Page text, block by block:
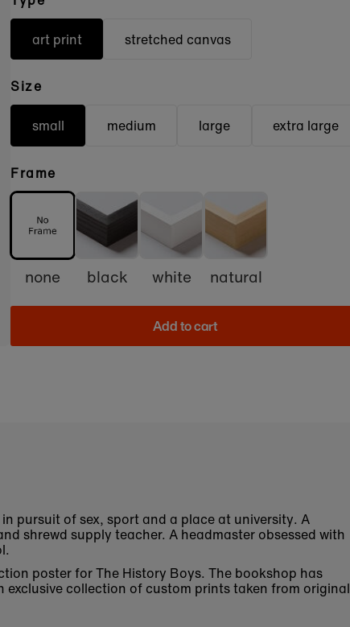
art print stretched canvas
Size
small medium large extra large
Frame
none black white natural
Add to cart
pursuit of sex, sport and a place at university. A
shrewd supply teacher. A headmaster obsessed with
poster for The History Boys. The bookshop has
exclusive collection of custom prints taken from original